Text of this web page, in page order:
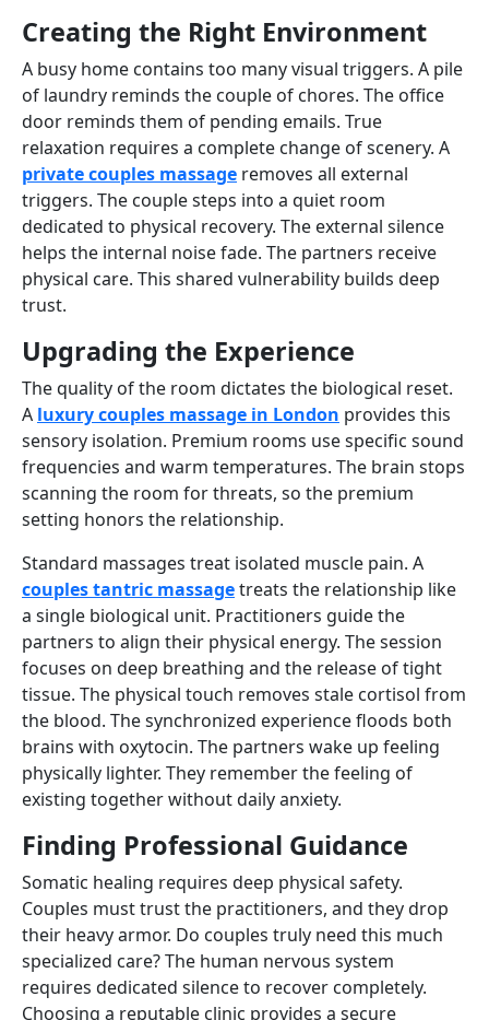
Creating the Right Environment
A busy home contains too many visual triggers. A pile
of laundry reminds the couple of chores. The office
door reminds them of pending emails. True
relaxation requires a complete change of scenery. A
private couples massage removes all external
triggers. The couple steps into a quiet room
dedicated to physical recovery. The external silence
helps the internal noise fade. The partners receive
physical care. This shared vulnerability builds deep
trust.
Upgrading the Experience
The quality of the room dictates the biological reset.
A luxury couples massage in London provides this
sensory isolation. Premium rooms use specific sound
frequencies and warm temperatures. The brain stops
scanning the room for threats, so the premium
setting honors the relationship.
Standard massages treat isolated muscle pain. A
couples tantric massagetreats the relationship like
a single biological unit. Practitioners guide the
partners to align their physical energy. The session
focuses on deep breathing and the release of tight
tissue. The physical touch removes stale cortisol from
the blood. The synchronized experience floods both
brains with oxytocin. The partners wake up feeling
physically lighter. They remember the feeling of
existing together without daily anxiety.
Finding Professional Guidance
Somatic healing requires deep physical safety.
Couples must trust the practitioners, and they drop
their heavy armor. Do couples truly need this much
specialized care? The human nervous system
requires dedicated silence to recover completely.
Choosing a reputable clinic provides a secure